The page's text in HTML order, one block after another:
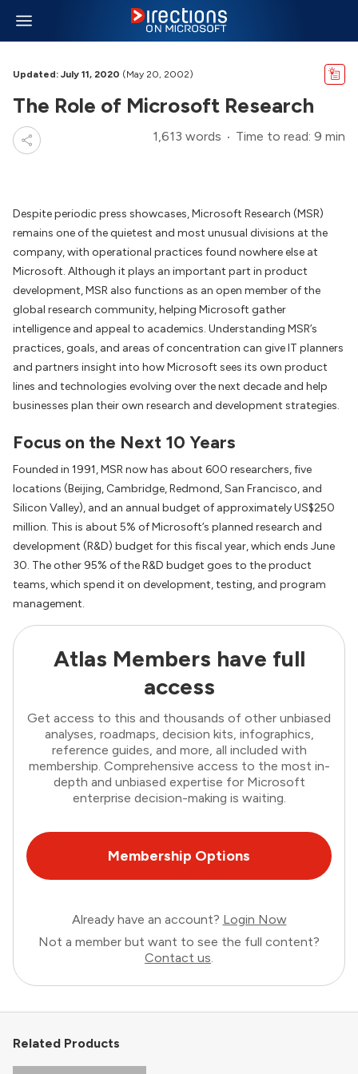
Updated: July 11, 2020 (May 20, 2002)
The Role of Microsoft Research
1,613 words Time to read: 9 min
Despite periodic press showcases, Microsoft Research (MSR)
remains one of the quietest and most unusual divisions at the
company, with operational practices found nowhere else at
Microsoft. Although it plays an important part in product
development, MSR also functions as an open member of the
global research community, helping Microsoft gather
intelligence and appeal to academics. Understanding MSR’s
practices, goals, and areas of concentration can give IT planners
and partners insight into how Microsoft sees its own product
lines and technologies evolving over the next decade and help
businesses plan their own research and development strategies.
Focus on the Next 10 Years
Founded in 1991, MSR now has about 600 researchers, five
locations (Beijing, Cambridge, Redmond, San Francisco, and
Silicon Valley), and an annual budget of approximately US$250
million. This is about 5% of Microsoft’s planned research and
development (R&D) budget for this fiscal year, which ends June
30. The other 95% of the R&D budget goes to the product
teams, which spend it on development, testing, and program
management.
Atlas Members have full
access
Get access to this and thousands of other unbiased
analyses, roadmaps, decision kits, infographics,
reference guides, and more, all included with
membership. Comprehensive access to the most in-
depth and unbiased expertise for Microsoft
enterprise decision-making is waiting.
Membership Options
Already have an account? Login Now
Not a member but want to see the full content?
Contact us.
Related Products